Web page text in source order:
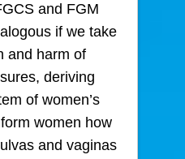
and FGM
if we take
and harm of
deriving
of women’s
women how
and vaginas